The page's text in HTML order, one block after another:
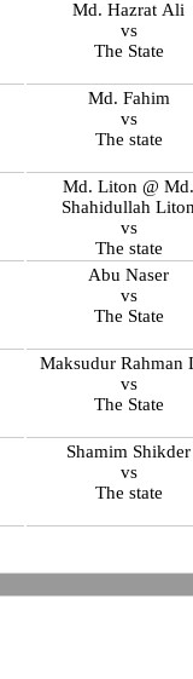
Md. Hazrat Ali
vs
The State
Md. Fahim
vs
The state
Md. Liton @
Shahidullah
vs
The state
Abu Naser
vs
The State
Maksudur Rahman
vs
The State
Shamim Shikder
vs
The state